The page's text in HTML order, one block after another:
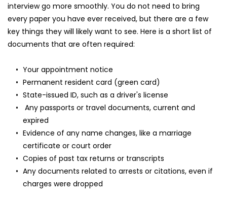
interview go more smoothly. You do not need to bring
every paper you have ever received, but there are a few
key things they will likely want to see. Here is a short list of
documents that are often required:
Your appointment notice
Permanent resident card (green card)
State-issued ID, such as a driver's license
Any passports or travel documents, current and
expired
Evidence of any name changes, like a marriage
certificate or court order
Copies of past tax returns or transcripts
Any documents related to arrests or citations, even if
charges were dropped